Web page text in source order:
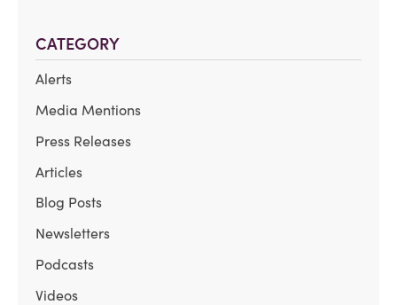
CATEGORY
Alerts
Media Mentions
Press Releases
Articles
Blog Posts
Newsletters
Podcasts
Videos